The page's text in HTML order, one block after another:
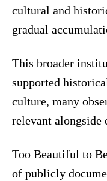
cultural and
gradual
This broader
supported
culture, many
relevant alongside
Too Beautiful to
of publicly